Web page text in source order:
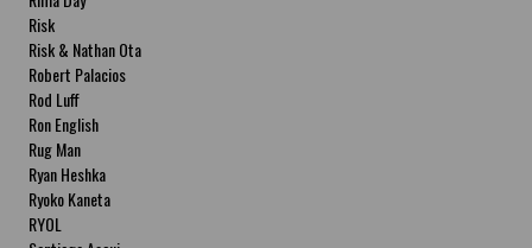
Risk
Risk & Nathan Ota
Robert Palacios
Rod Luff
Ron English
Rug Man
Ryan Heshka
Ryoko Kaneta
RYOL